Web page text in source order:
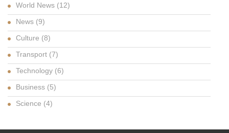
World News (12)
News (9)
Culture (8)
Transport (7)
Technology (6)
Business (5)
Science (4)